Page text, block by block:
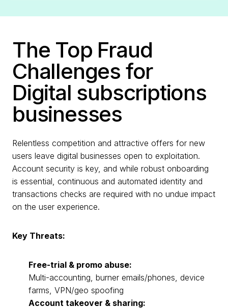
The Top Fraud
Challenges for
Digital subscriptions
businesses
Relentless competition and attractive offers for new
users leave digital businesses open to exploitation.
Account security is key, and while robust onboarding
is essential, continuous and automated identity and
transactions checks are required with no undue impact
on the user experience.
Key Threats:
Free-trial & promo abuse:
Multi-accounting, burner emails/phones, device
farms, VPN/geo spoofing
Account takeover & sharing: